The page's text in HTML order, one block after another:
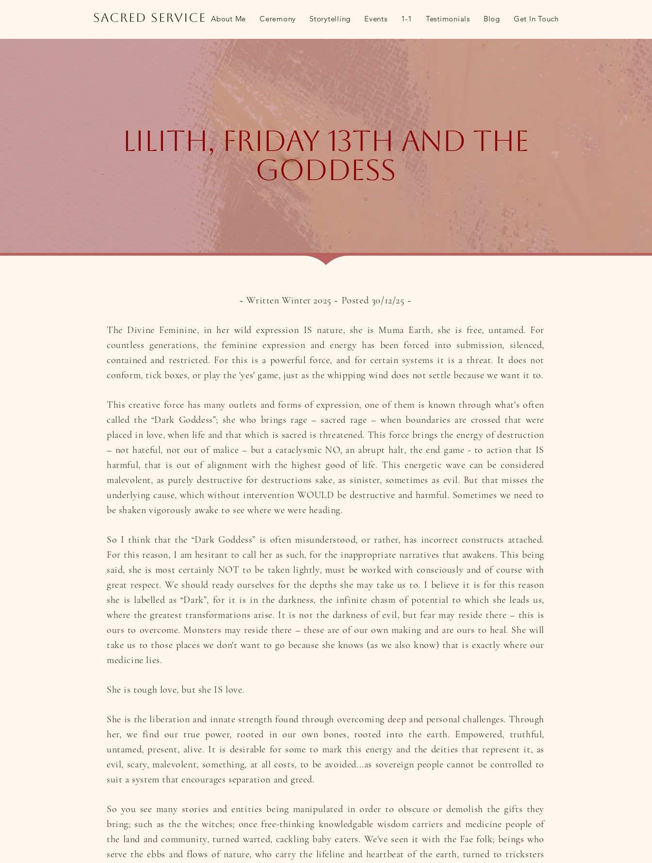
Sacred Service About Me Ceremony Storytelling Events 1-1 Testimonials Blog Get In Touch
lilith, friday 13th and the
goddess
~ Written Winter 2025 ~ Posted 30/12/25 ~
The Divine Feminine, in her wild expression IS nature, she is Muma Earth, she is free, untamed. For
countless generations, the feminine expression and energy has been forced into submission, silenced,
contained and restricted. For this is a powerful force, and for certain systems it is a threat. It does not
conform, tick boxes, or play the 'yes' game, just as the whipping wind does not settle because we want it to.
This creative force has many outlets and forms of expression, one of them is known through what's often
called the “Dark Goddess”; she who brings rage – sacred rage – when boundaries are crossed that were
placed in love, when life and that which is sacred is threatened. This force brings the energy of destruction
– not hateful, not out of malice – but a cataclysmic NO, an abrupt halt, the end game - to action that IS
harmful, that is out of alignment with the highest good of life. This energetic wave can be considered
malevolent, as purely destructive for destructions sake, as sinister, sometimes as evil. But that misses the
underlying cause, which without intervention WOULD be destructive and harmful. Sometimes we need to
be shaken vigorously awake to see where we were heading.
So I think that the “Dark Goddess” is often misunderstood, or rather, has incorrect constructs attached.
For this reason, I am hesitant to call her as such, for the inappropriate narratives that awakens. This being
said, she is most certainly NOT to be taken lightly, must be worked with consciously and of course with
great respect. We should ready ourselves for the depths she may take us to. I believe it is for this reason
she is labelled as “Dark”, for it is in the darkness, the infinite chasm of potential to which she leads us,
where the greatest transformations arise. It is not the darkness of evil, but fear may reside there – this is
ours to overcome. Monsters may reside there – these are of our own making and are ours to heal. She will
take us to those places we don't want to go because she knows (as we also know) that is exactly where our
medicine lies.
She is tough love, but she IS love.
She is the liberation and innate strength found through overcoming deep and personal challenges. Through
her, we find our true power, rooted in our own bones, rooted into the earth. Empowered, truthful,
untamed, present, alive. It is desirable for some to mark this energy and the deities that represent it, as
evil, scary, malevolent, something, at all costs, to be avoided...as sovereign people cannot be controlled to
suit a system that encourages separation and greed.
So you see many stories and entities being manipulated in order to obscure or demolish the gifts they
bring; such as the the witches; once free-thinking knowledgable wisdom carriers and medicine people of
the land and community, turned warted, cackling baby eaters. We've seen it with the Fae folk; beings who
serve the ebbs and flows of nature, who carry the lifeline and heartbeat of the earth, turned to tricksters